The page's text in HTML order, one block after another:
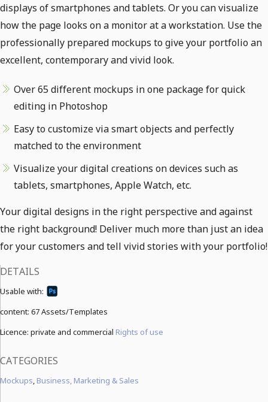
displays of smartphones and tablets. Or you can visualize
how the page looks on a monitor at a workstation. Use the
professionally prepared mockups to give your portfolio an
excellent, contemporary and vivid look.
Over 65 different mockups in one package for quick
editing in Photoshop
Easy to customize via smart objects and perfectly
matched to the environment
Visualize your digital creations on devices such as
tablets, smartphones, Apple Watch, etc.
Your digital designs in the right perspective and against
the right background! Deliver much more than just an idea
for your customers and tell vivid stories with your portfolio!
DETAILS
Usable with:
content: 67 Assets/Templates
Licence: private and commercial Rights of use
CATEGORIES
Mockups, Business, Marketing & Sales